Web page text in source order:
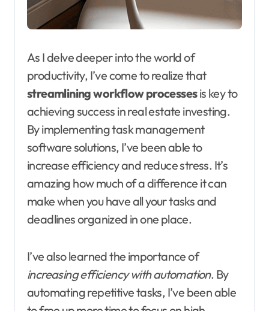
As I delve deeper into the world of
productivity, I’ve come to realize that
streamlining workflow processesis key to
achieving success in real estate investing.
By implementing task management
software solutions, I’ve been able to
increase efficiency and reduce stress. It’s
amazing how much of a difference it can
make when you have all your tasks and
deadlines organized in one place.
I’ve also learned the importance of
increasing efficiency with automation. By
automating repetitive tasks, I’ve been able